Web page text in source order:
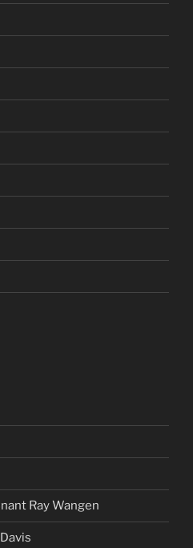
Ray Wangen